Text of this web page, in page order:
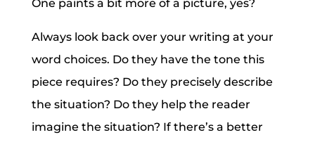
One paints a bit more of a picture, yes?
Always look back over your writing at your
word choices. Do they have the tone this
piece requires? Do they precisely describe
the situation? Do they help the reader
imagine the situation? If there’s a better